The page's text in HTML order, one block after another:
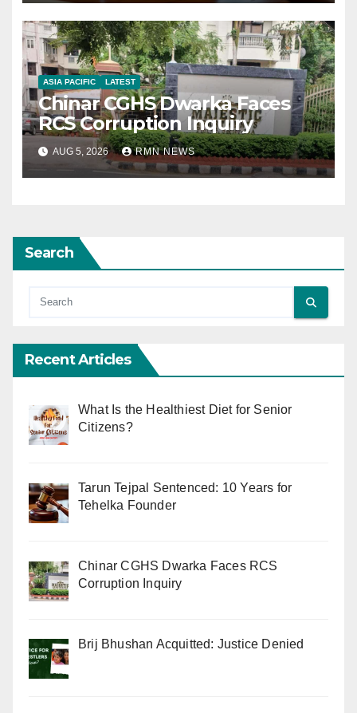
ASIA PACIFIC LATEST
Chinar CGHS Dwarka Faces
RCS Corruption Inquiry
AUG 5, 2026 RMN NEWS
Search
Recent Articles
What Is the Healthiest Diet for Senior
Citizens?
Tarun Tejpal Sentenced: 10 Years for
Tehelka Founder
Chinar CGHS Dwarka Faces RCS
Corruption Inquiry
Brij Bhushan Acquitted: Justice Denied